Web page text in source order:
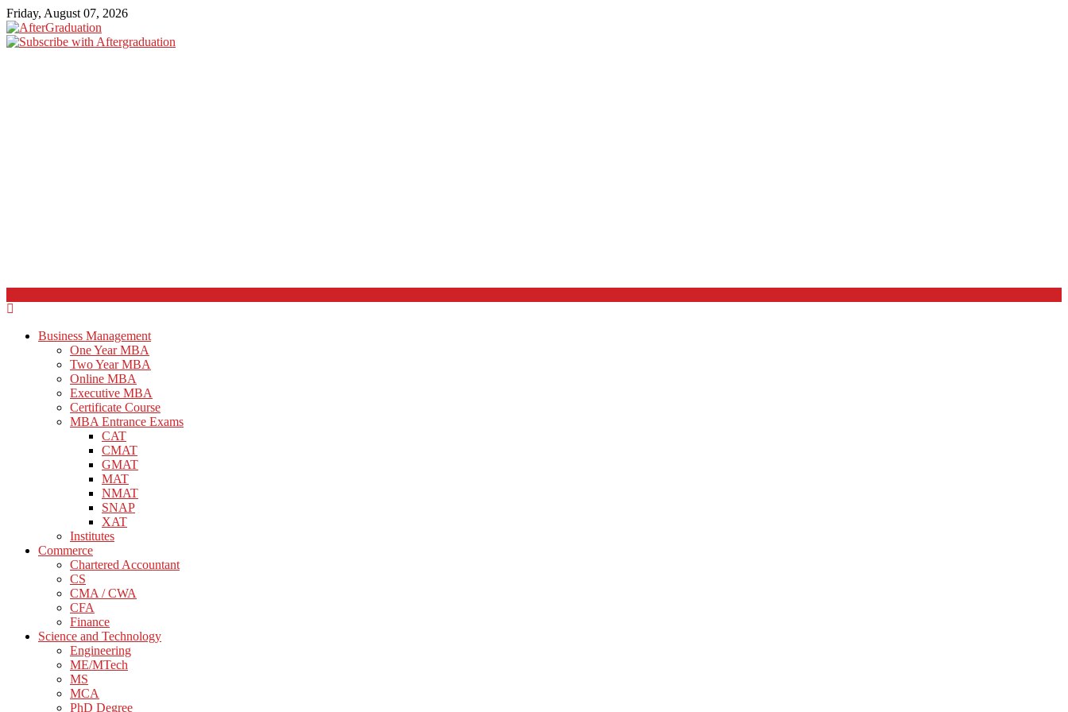
Friday, August 07, 2026
Business Management
One Year MBA
Two Year MBA
Online MBA
Executive MBA
Certificate Course
MBA Entrance Exams
CAT
CMAT
GMAT
MAT
NMAT
SNAP
XAT
Institutes
Commerce
Chartered Accountant
CS
CMA / CWA
CFA
Finance
Science and Technology
Engineering
ME/MTech
MS
MCA
PhD Degree